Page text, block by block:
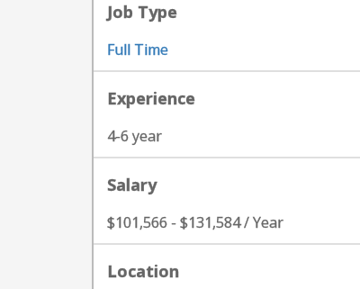
Job Type
Full Time
Experience
4-6 year
Salary
$101,566 - $131,584 / Year
Location